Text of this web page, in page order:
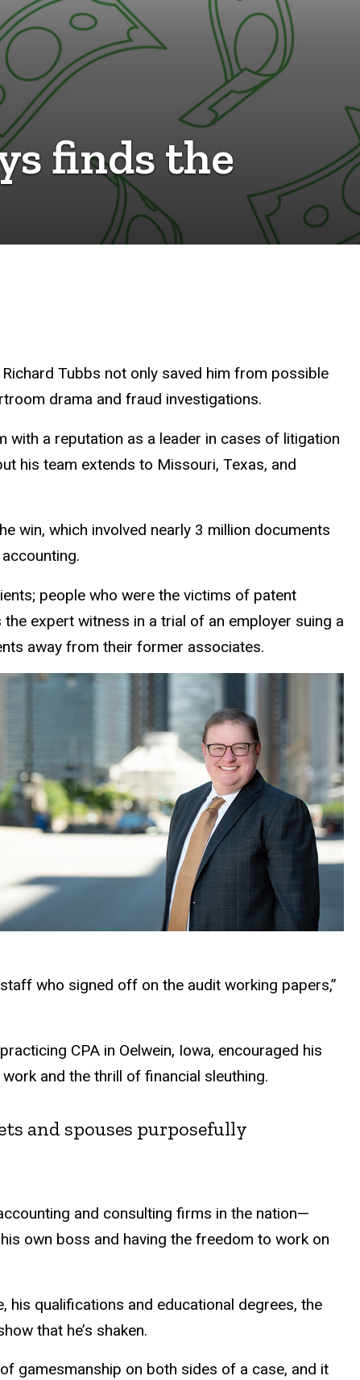
finds the
Tubbs not only saved him from possible
drama and fraud investigations.
a reputation as a leader in cases of litigation
his team extends to Missouri, Texas, and
win, which involved nearly 3 million documents
people who were the victims of patent
expert witness in a trial of an employer suing a
away from their former associates.
who signed off on the audit working papers,”
CPA in Oelwein, Iowa, encouraged his
and the thrill of financial sleuthing.
and spouses purposefully
and consulting firms in the nation—
own boss and having the freedom to work on
his qualifications and educational degrees, the
that he’s shaken.
gamesmanship on both sides of a case, and it